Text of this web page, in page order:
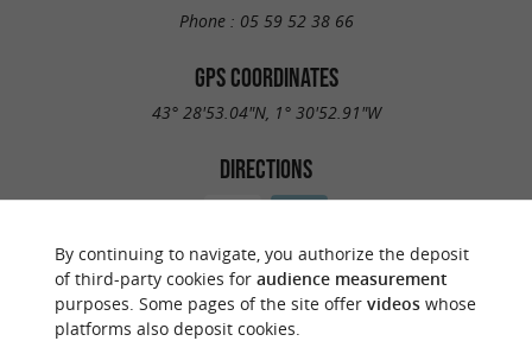
Phone : 05 59 52 38 66
GPS COORDINATES
43° 28'53.04"N, 1° 30'52.91"W
DIRECTIONS
By continuing to navigate, you authorize the deposit
of third-party cookies for audience measurement
purposes. Some pages of the site offer videoswhose
platforms also deposit cookies.